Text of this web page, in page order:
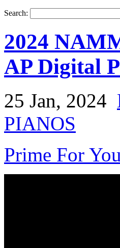
Search:
2024
AP Digital
25 Jan, 2024
PIANOS
Prime For